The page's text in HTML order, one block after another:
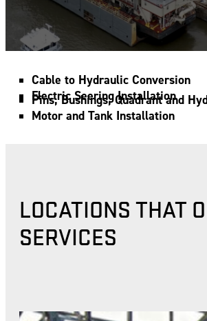
Cable to Hydraulic Conversion
Electric Seering Installation
Pins, Bushings, Quadrant and
Motor and Tank Installation
LOCATIONS THAT
SERVICES